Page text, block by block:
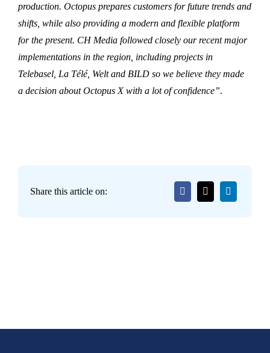
production. Octopus prepares customers for future trends and
shifts, while also providing a modern and flexible platform
for the present. CH Media followed closely our recent major
implementations in the region, including projects in
Telebasel, La Télé, Welt and BILD so we believe they made
a decision about Octopus X with a lot of confidence”.
Share this article on: